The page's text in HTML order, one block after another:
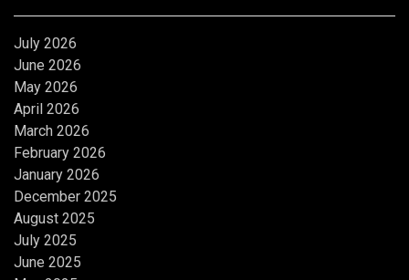
July 2026
June 2026
May 2026
April 2026
March 2026
February 2026
January 2026
December 2025
August 2025
July 2025
June 2025